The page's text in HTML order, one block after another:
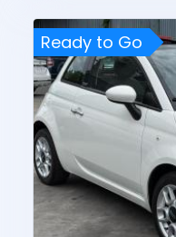
Ready to Go